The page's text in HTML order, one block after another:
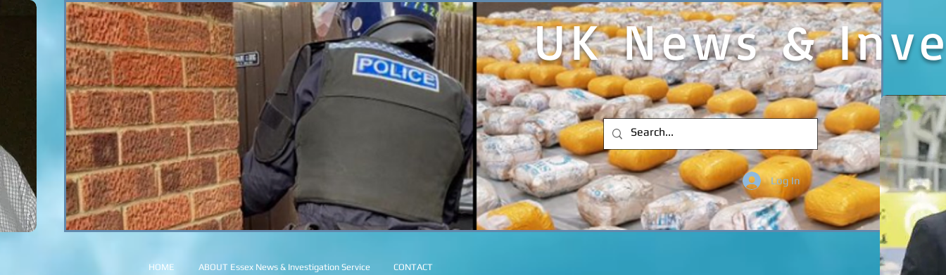
HOME ABOUT Essex News & Investigation Service CONTACT
Log In
UK News &